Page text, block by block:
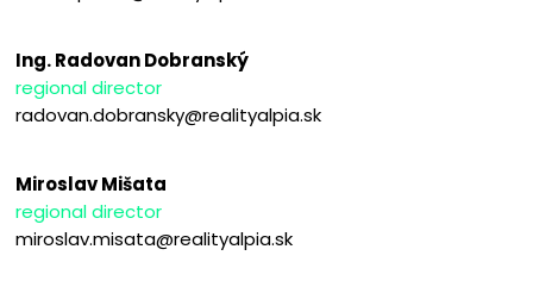
Ing. Radovan Dobranský
regional director
radovan.dobransky@realityalpia.sk
Miroslav Mišata
regional director
miroslav.misata@realityalpia.sk